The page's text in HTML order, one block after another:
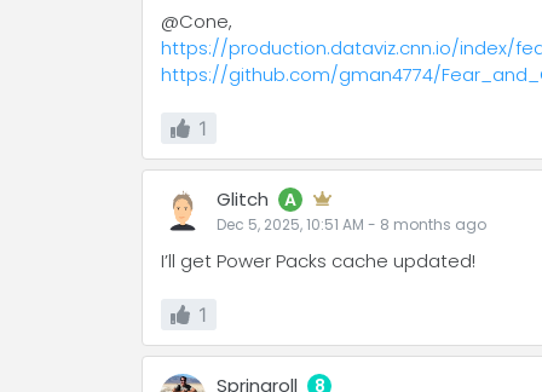
@Cone,
https://production.dataviz.cnn.io/index/
https://github.com/gman4774/
1
Glitch A
Dec 5, 2025, 10:51 AM - 8 months ago
I’ll get Power Packs cache updated!
1
Springroll 8